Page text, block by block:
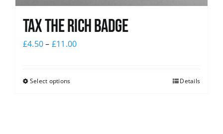
Tax The Rich Badge
£4.50– £11.00
Select options Details